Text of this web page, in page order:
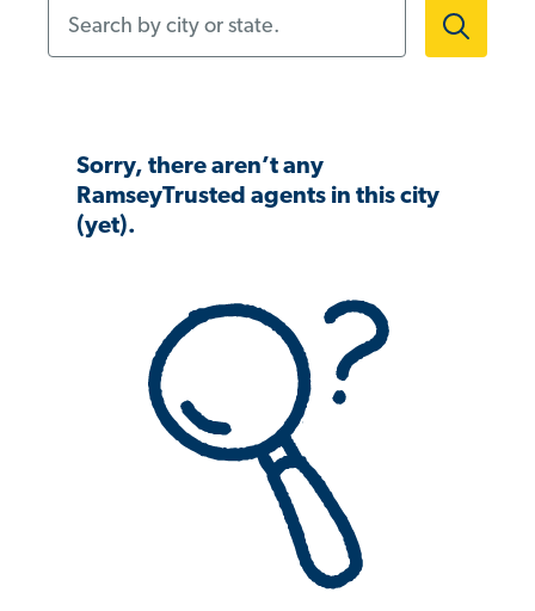
Sorry, there aren’t any
RamseyTrusted agents in this city
(yet).